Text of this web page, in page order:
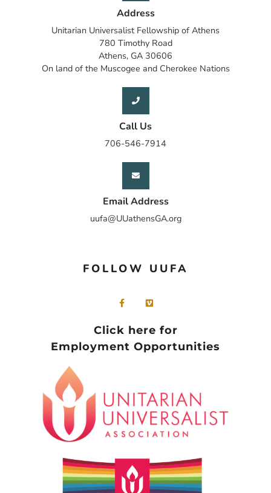
Address
Unitarian Universalist Fellowship of Athens
780 Timothy Road
Athens, GA 30606
On land of the Muscogee and Cherokee Nations
Call Us
706-546-7914
Email Address
uufa@UUathensGA.org
FOLLOW UUFA
Click here for
Employment Opportunities